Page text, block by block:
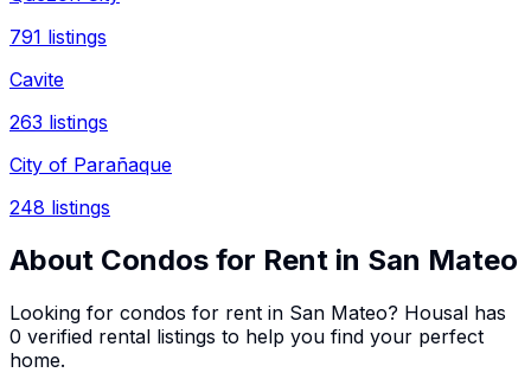
791 listings
Cavite
263 listings
City of Parañaque
248 listings
About Condos for Rent in San Mateo
Looking for condos for rent in San Mateo? Housal has
0 verified rental listings to help you find your perfect
home.